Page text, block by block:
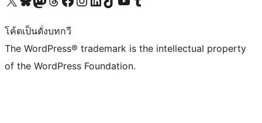
โค้ดเป็นดั่งบทกวี
The WordPress® trademark is the intellectual property
of the WordPress Foundation.